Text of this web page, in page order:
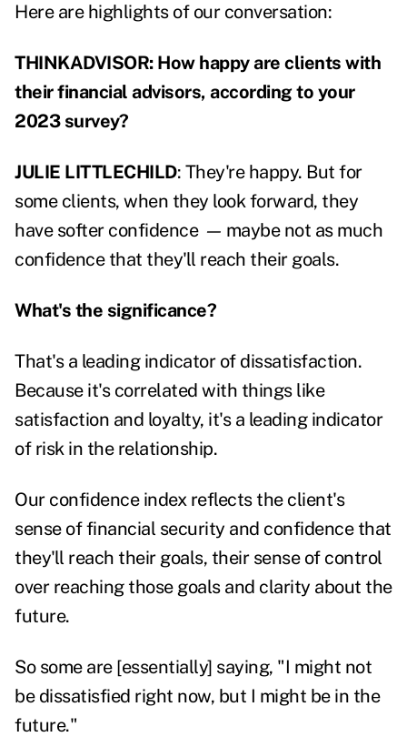
Here are highlights of our conversation:
THINKADVISOR: How happy are clients with
their financial advisors, according to your
2023 survey?
JULIE LITTLECHILD: They're happy. But for
some clients, when they look forward, they
have softer confidence— maybe not as much
confidence that they'll reach their goals.
What's the significance?
That's a leading indicator of dissatisfaction.
Because it's correlated with things like
satisfaction and loyalty, it's a leading indicator
of risk in the relationship.
Our confidence index reflects the client's
sense of financial security and confidence that
they'll reach their goals, their sense of control
over reaching those goals and clarity about the
future.
So some are [essentially] saying, "I might not
be dissatisfied right now, but I might be in the
future."